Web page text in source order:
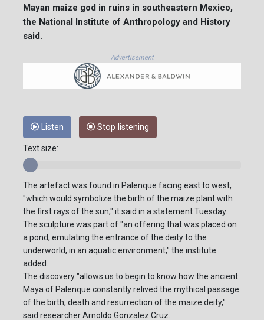
Mayan maize god in ruins in southeastern Mexico,
the National Institute of Anthropology and History
said.
Advertisement
Listen Stop listening
Text size:
The artefact was found in Palenque facing east to west,
"which would symbolize the birth of the maize plant with
the first rays of the sun," it said in a statement Tuesday.
The sculpture was part of "an offering that was placed on
a pond, emulating the entrance of the deity to the
underworld, in an aquatic environment," the institute
added.
The discovery "allows us to begin to know how the ancient
Maya of Palenque constantly relived the mythical passage
of the birth, death and resurrection of the maize deity,"
said researcher Arnoldo Gonzalez Cruz.